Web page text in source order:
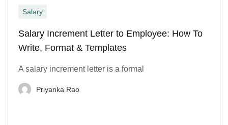
Salary
Salary Increment Letter to Employee: How To
Write, Format & Templates
A salary increment letter is a formal
Priyanka Rao